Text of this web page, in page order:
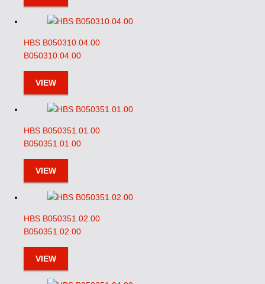
HBS B050310.04.00
B050310.04.00
VIEW
HBS B050351.01.00
B050351.01.00
VIEW
HBS B050351.02.00
B050351.02.00
VIEW